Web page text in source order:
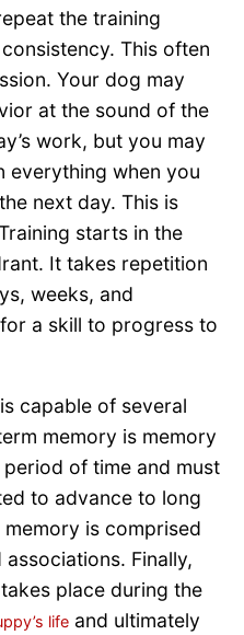
the training
This often
Your dog may
at the sound of the
work, but you may
everything when you
next day. This is
starts in the
It takes repetition
weeks, and
a skill to progress to
capable of several
memory is memory
of time and must
to advance to long
is comprised
Finally,
place during the
life and ultimately